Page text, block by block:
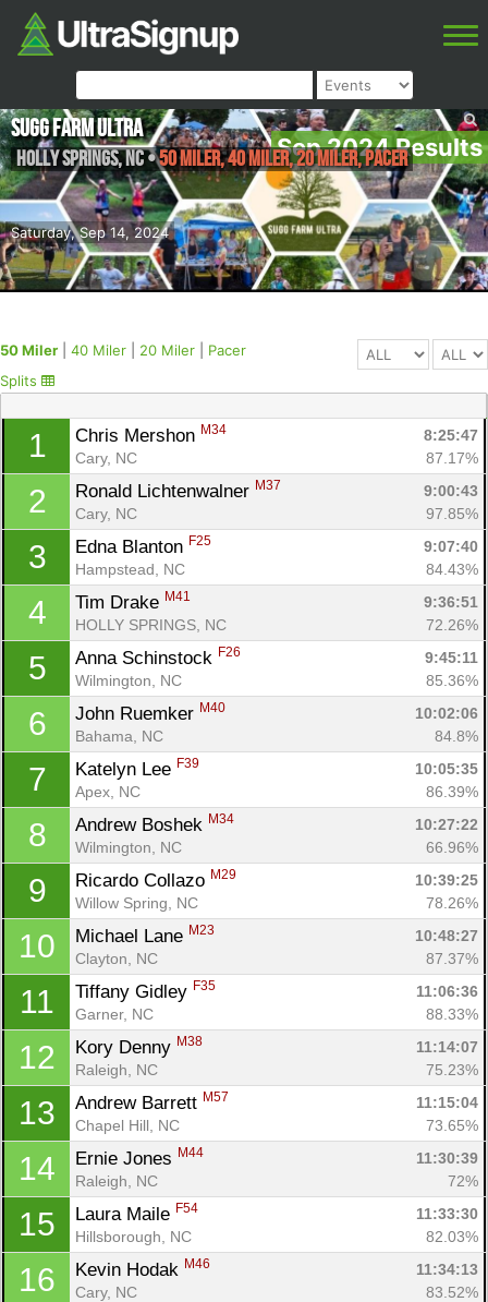
Sep 2024 Results
Saturday, Sep 14, 2024
Sugg Farm Ultra
Holly Springs,NC•50 Miler, 40 Miler, 20 Miler, Pacer
50 Miler 40 Miler 20 Miler
Pacer
Splits
1 Chris Mershon M34
8:25:47
Cary, NC
87.17%
2 Ronald Lichtenwalner M37
9:00:43
Cary, NC
97.85%
3 Edna Blanton F25
9:07:40
Hampstead, NC
84.43%
4 Tim Drake M41
9:36:51
HOLLY SPRINGS, NC
72.26%
5 Anna Schinstock F26
9:45:11
Wilmington, NC
85.36%
6 John Ruemker M40
10:02:06
Bahama, NC
84.8%
7 Katelyn Lee F39
10:05:35
Apex, NC
86.39%
8 Andrew Boshek M34
10:27:22
Wilmington, NC
66.96%
9 Ricardo Collazo M29
10:39:25
Willow Spring, NC
78.26%
10 Michael Lane M23
10:48:27
Clayton, NC
87.37%
11 Tiffany Gidley F35
11:06:36
Garner, NC
88.33%
12 Kory Denny M38
11:14:07
Raleigh, NC
75.23%
13 Andrew Barrett M57
11:15:04
Chapel Hill, NC
73.65%
14 Ernie Jones M44
11:30:39
Raleigh, NC
72%
15 Laura Maile F54
11:33:30
Hillsborough, NC
82.03%
16 Kevin Hodak M46
11:34:13
Cary, NC
83.52%